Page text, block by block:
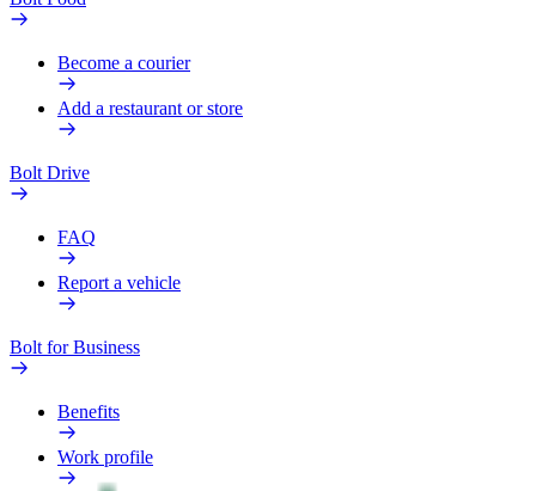
Become a courier
Add a restaurant or store
Bolt Drive
FAQ
Report a vehicle
Bolt for Business
Benefits
Work profile